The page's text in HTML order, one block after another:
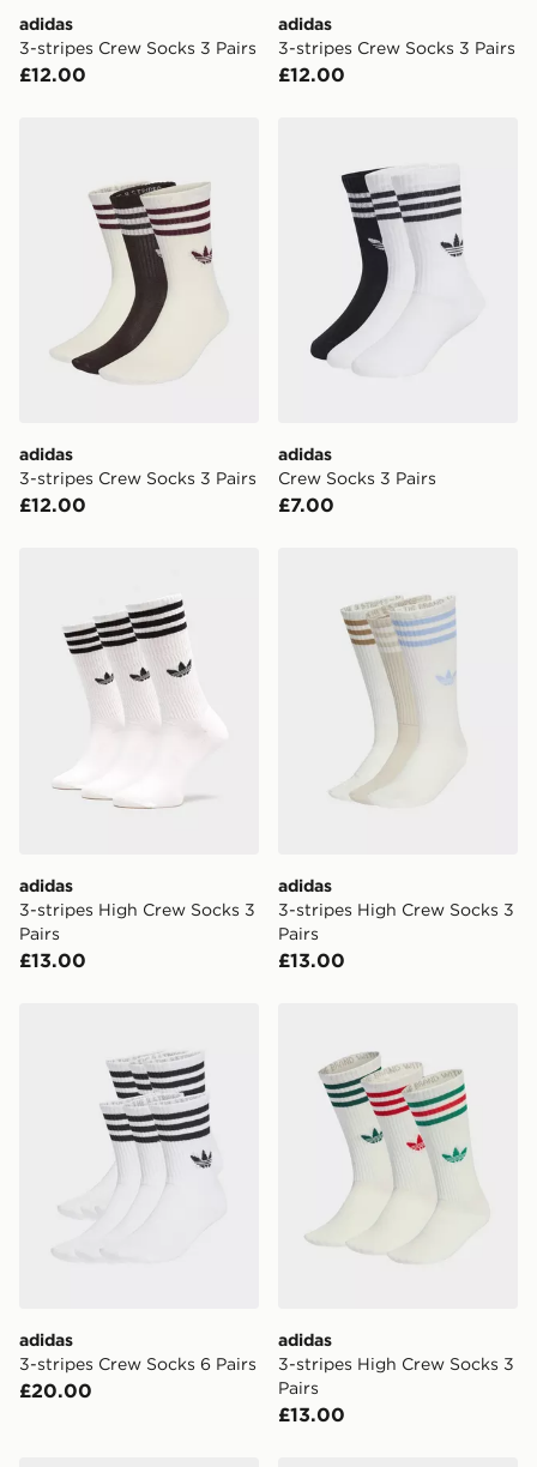
When placing your order, it is important to provide
your mobile number and e-mail address during the
checkout process. Once an order is processed and out
unique and created separately for each shipment.
Please keep these safe.
*Exclusively available via the JD App and in selected
areas only.
CONTACTLESS DELIVERY WITH DPD AND EVRi
Your parcel will be left in a safe place or if one is
unavailable your driver will knock and stand at least
two steps away. If there is no answer delivery will be
UK Click & Collect
Have your order delivered to one of over 280 stores in
Currently available for delivery to select stores within
the UK - enter your postcode at checkout to check
availability. When ordering before 3pm, get your order
delivered to your local store and ready to collect the
International Delivery: We deliver to over 175
Visit our delivery page for more information on UK and
International delivery.
adidas
3-stripes Crew Socks 3 Pairs
£12.00
adidas
3-stripes Crew Socks 3 Pairs
£12.00
adidas
3-stripes Crew Socks 3 Pairs
£12.00
adidas
Crew Socks 3 Pairs
£7.00
adidas
3-stripes High Crew Socks 3
Pairs
£13.00
adidas
3-stripes High Crew Socks 3
Pairs
£13.00
adidas
3-stripes Crew Socks 6 Pairs
£20.00
adidas
3-stripes High Crew Socks 3
Pairs
£13.00